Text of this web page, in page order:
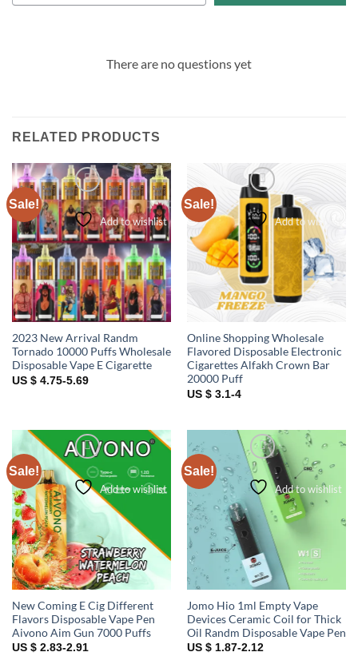
There are no questions yet
RELATED PRODUCTS
Sale!
Add to wishlist
2023 New Arrival Randm
Tornado 10000 Puffs Wholesale
Disposable Vape E Cigarette
US $ 4.75-5.69
Sale!
Add to wishlist
Online Shopping Wholesale
Flavored Disposable Electronic
Cigarettes Alfakh Crown Bar
20000 Puff
US $ 3.1-4
Sale!
Add to wishlist
New Coming E Cig Different
Flavors Disposable Vape Pen
Aivono Aim Gun 7000 Puffs
US $ 2.83-2.91
Sale!
Add to wishlist
Jomo Hio 1ml Empty Vape
Devices Ceramic Coil for Thick
Oil Randm Disposable Vape Pen
US $ 1.87-2.12